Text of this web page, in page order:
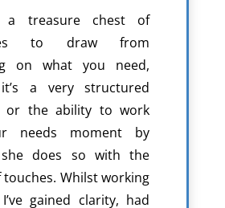
a treasure chest of
to draw from
on what you need,
a very structured
or the ability to work
needs moment by
does so with the
touches. Whilst working
gained clarity, had